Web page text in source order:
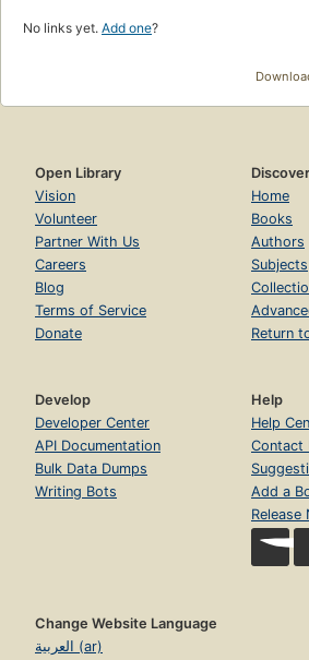
No links yet. Add one?
Open Library
Vision
Volunteer
Partner With Us
Careers
Blog
Terms of Service
Donate
Discover
Home
Books
Authors
Subjects
Return
Develop
Developer Center
API Documentation
Bulk Data Dumps
Writing Bots
Help
Help
Contact
Add a
Release
Change Website Language
العربية (ar)